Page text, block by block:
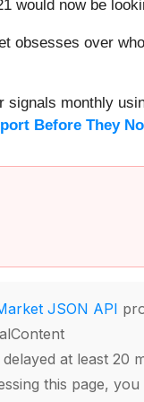
would now be
obsesses over
monthly
Before They
JSON API
at least 20
this page,